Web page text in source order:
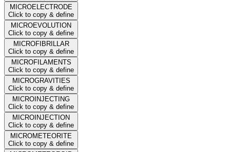
MICROELECTRODE
Click to copy & define
MICROEVOLUTION
Click to copy & define
MICROFIBRILLAR
Click to copy & define
MICROFILAMENTS
Click to copy & define
MICROGRAVITIES
Click to copy & define
MICROINJECTING
Click to copy & define
MICROINJECTION
Click to copy & define
MICROMETEORITE
Click to copy & define